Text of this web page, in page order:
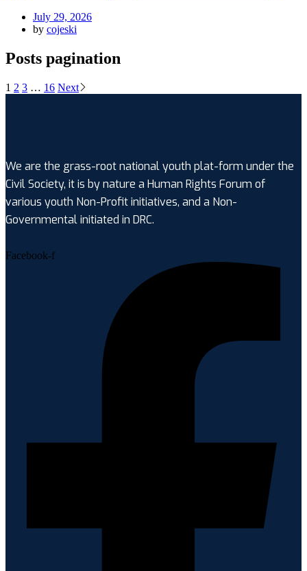
July 29, 2026
by cojeski
Posts pagination
1 2 3 … 16 Next
We are the grass-root national youth plat-form under the
Civil Society, it is by nature a Human Rights Forum of
various youth Non-Profit initiatives, and a Non-
Governmental initiated in DRC.
Facebook-f